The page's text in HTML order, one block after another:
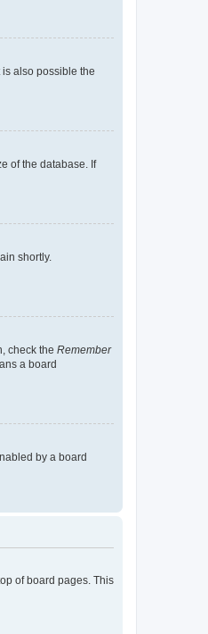
also possible the
of the database. If
shortly.
check the Remember
a board
by a board
of board pages. This